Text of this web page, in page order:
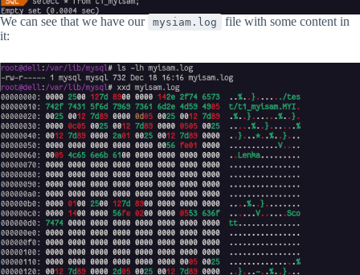
We can see that we have our mysiam.log
file with some content in
it: